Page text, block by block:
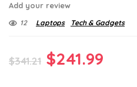
Add your review
12 Laptops Tech & Gadgets
$341.21 Original
$241.99